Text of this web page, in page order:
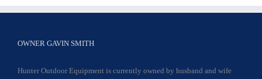
OWNER GAVIN SMITH
Hunter Outdoor Equipment is currently owned by husband and wife